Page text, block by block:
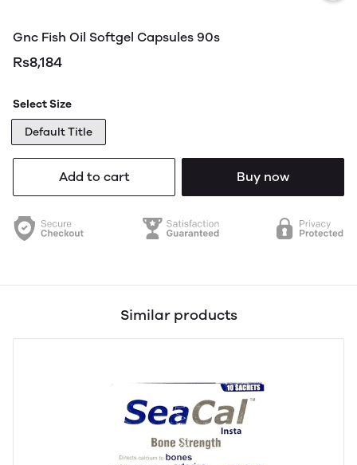
Gnc Fish Oil Softgel Capsules 90s
Rs8,184
Select Size
Default Title
Add to cart Buy now
Similar products